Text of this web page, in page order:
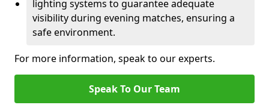
lighting systems to guarantee adequate
visibility during evening matches, ensuring a
safe environment.
For more information, speak to our experts.
Speak To Our Team